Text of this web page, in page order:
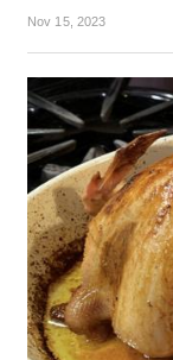
Nov 15, 2023